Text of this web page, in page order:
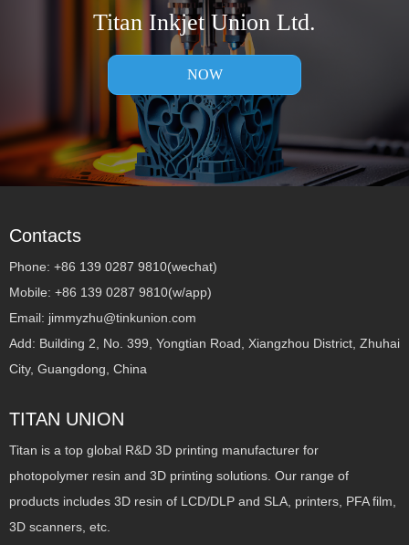
Titan Inkjet Union Ltd.
NOW
TITAN UNION
Titan is a top global R&D 3D printing manufacturer for
photopolymer resin and 3D printing solutions. Our range of
products includes 3D resin of LCD/DLP and SLA, printers, PFA film,
3D scanners, etc.
Contacts
Phone: +86 139 0287 9810(wechat)
Mobile: +86 139 0287 9810(w/app)
Email: jimmyzhu@tinkunion.com
Add: Building 2, No. 399, Yongtian Road, Xiangzhou District, Zhuhai
City, Guangdong, China